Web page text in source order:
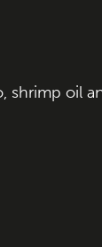
shrimp oil